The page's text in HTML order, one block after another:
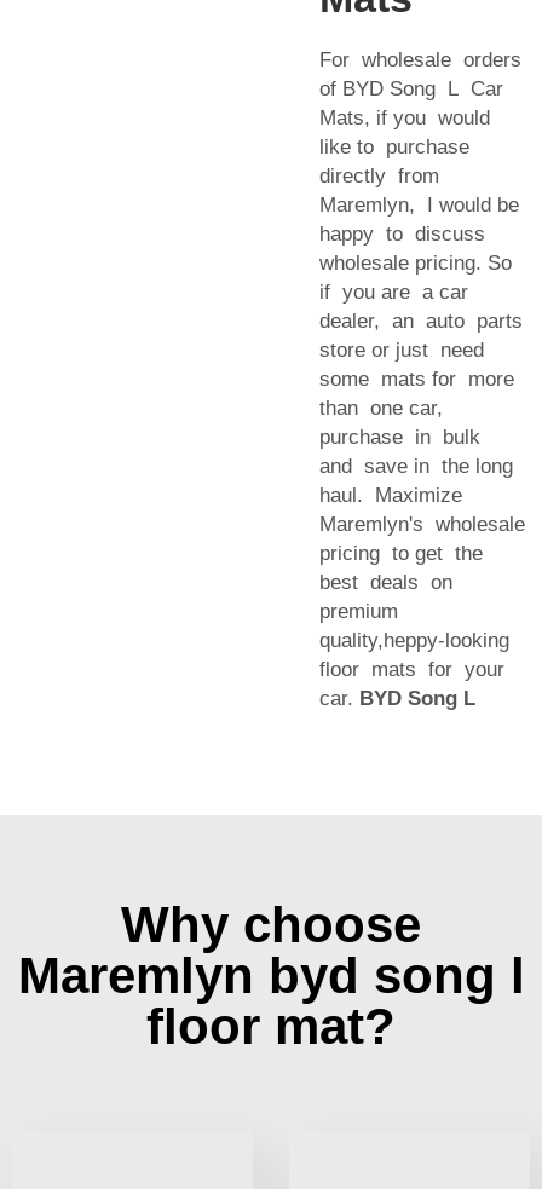
For wholesale orders
of BYD Song L Car
Mats, if you would
like to purchase
directly from
Maremlyn, I would be
happy to discuss
wholesale pricing. So
if you are a car
dealer, an auto parts
store or just need
some mats for more
than one car,
purchase in bulk
and save in the long
haul. Maximize
Maremlyn's wholesale
pricing to get the
best deals on
premium
quality,heppy-looking
floor mats for your
car. BYD Song L
Why choose
Maremlyn byd song l
floor mat?